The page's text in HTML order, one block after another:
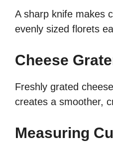
A sharp knife makes
evenly sized florets
Cheese
Freshly grated
creates a smoother,
Measuring